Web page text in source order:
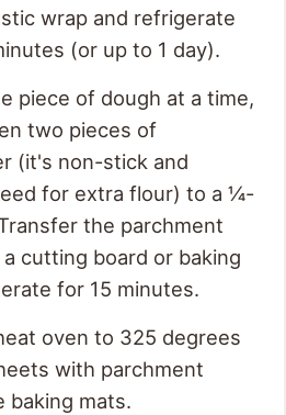
wrap and refrigerate
(or up to 1 day).
piece of dough at a time,
two pieces of
(it's non-stick and
for extra flour) to a ¼-
the parchment
cutting board or baking
for 15 minutes.
oven to 325 degrees
with parchment
baking mats.